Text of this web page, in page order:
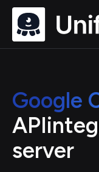
Google
API
server